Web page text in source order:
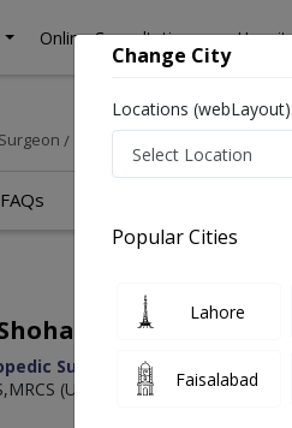
Online Consultation
Dr. Shohab Hyder Shaikh
FAQs
Hyder Shaikh
Surgeon
(UK),FRCS (Trauma &
Change City
Locations (webLayout):
Popular Cities
Lahore
Faisalabad